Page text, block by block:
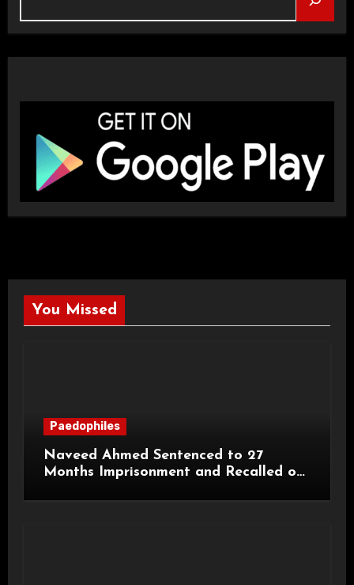
You Missed
Paedophiles
Naveed Ahmed Sentenced to 27
Months Imprisonment and Recalled on